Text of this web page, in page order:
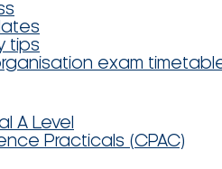
tips
exam
A Level
Practicals (CPAC)